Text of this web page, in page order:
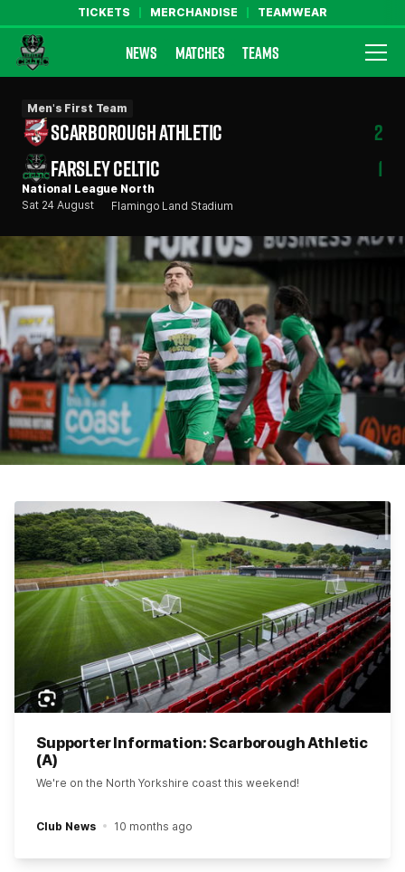
TICKETS MERCHANDISE TEAMWEAR
Farsley Celtic FC Official Website
NEWS MATCHES TEAMS
Men's First Team
National League North
Sat 24 August
Flamingo Land Stadium
SCARBOROUGH ATHLETIC
2
FARSLEY CELTIC
1
Supporter Information: Scarborough Athletic
(A)
We're on the North Yorkshire coast this weekend!
Club News 10 months ago